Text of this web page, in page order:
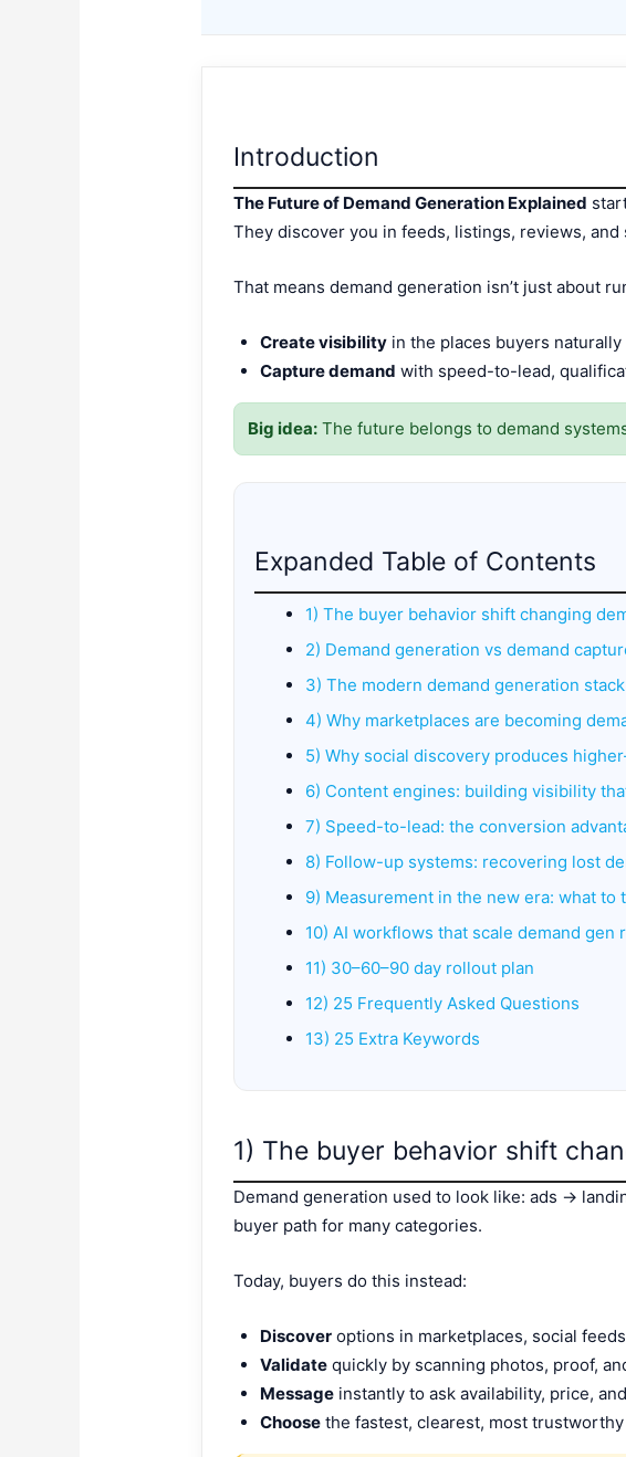
Introduction
The Future of Demand Generation Explained
They discover you in feeds, listings, reviews,
That means demand generation isn’t just about
Create visibility in the places buyers
Capture demand with speed-to-lead,
Big idea: The future belongs to demand
Expanded Table of Contents
1) The buyer behavior shift changing
2) Demand generation vs demand
3) The modern demand generation stack
4) Why marketplaces are becoming
5) Why social discovery produces
6) Content engines: building visibility
7) Speed-to-lead: the conversion
8) Follow-up systems: recovering lost
9) Measurement in the new era: what to
10) AI workflows that scale demand gen
11) 30–60–90 day rollout plan
12) 25 Frequently Asked Questions
13) 25 Extra Keywords
1) The buyer behavior shift
Demand generation used to look like: ads →
buyer path for many categories.
Today, buyers do this instead:
Discover options in marketplaces, social
Validate quickly by scanning photos, proof,
Message instantly to ask availability, price,
Choose the fastest, clearest, most